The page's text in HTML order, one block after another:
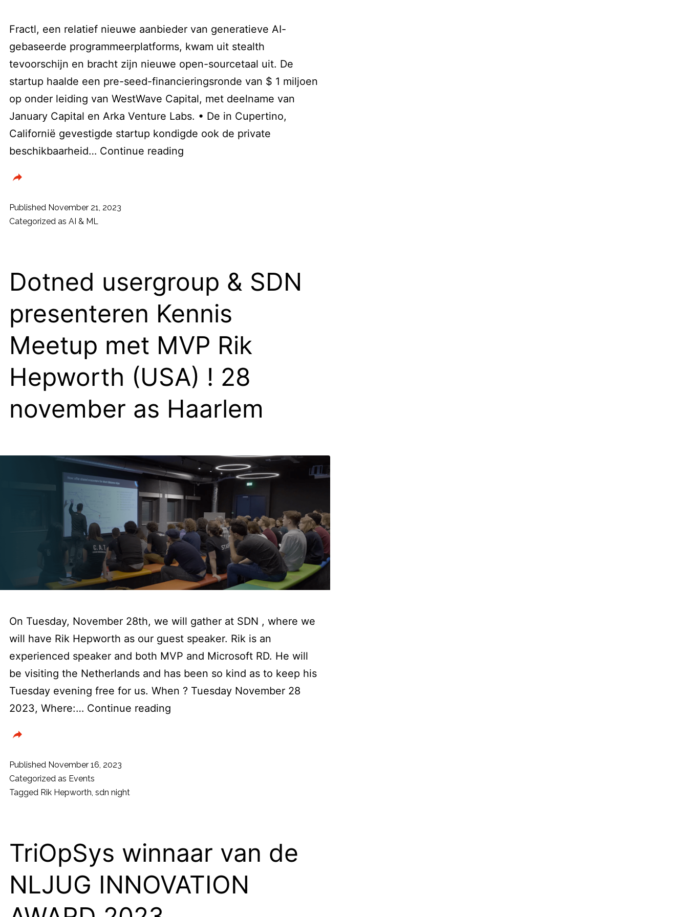
Fractl, een relatief nieuwe aanbieder van generatieve AI-
gebaseerde programmeerplatforms, kwam uit stealth
tevoorschijn en bracht zijn nieuwe open-sourcetaal uit. De
startup haalde een pre-seed-financieringsronde van $ 1 miljoen
op onder leiding van WestWave Capital, met deelname van
January Capital en Arka Venture Labs. • De in Cupertino,
Californië gevestigde startup kondigde ook de private
beschikbaarheid… Continue readingAI
Published November 21, 2023
Categorized as AI & ML
Dotned usergroup & SDN
presenteren Kennis
Meetup met MVP Rik
Hepworth (USA) ! 28
november as Haarlem
On Tuesday, November 28th, we will gather at SDN , where we
will have Rik Hepworth as our guest speaker. Rik is an
experienced speaker and both MVP and Microsoft RD. He will
be visiting the Netherlands and has been so kind as to keep his
Tuesday evening free for us. When ? Tuesday November 28
2023, Where:… Continue readingDotned
MVP
Rik
Hepworth
Published November 16, 2023
Categorized as Events
Tagged Rik Hepworth, sdn night
TriOpSys winnaar van de
NLJUG INNOVATION